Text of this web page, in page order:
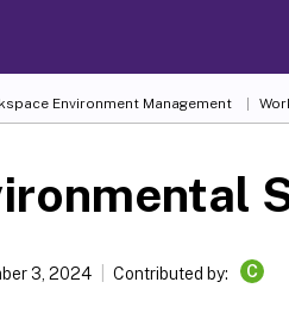
Environment Management
3, 2024 Contributed by: C